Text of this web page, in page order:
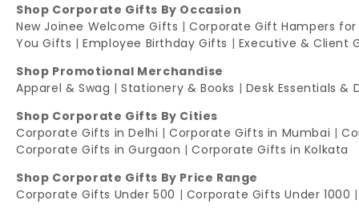
Shop Corporate Gifts By Occasion
New Joinee Welcome Gifts |Corporate Gift Hampers for
You Gifts |Employee Birthday Gifts | Executive & Client
Shop Promotional Merchandise
Apparel & Swag |Stationery & Books | Desk Essentials &
Shop Corporate Gifts By Cities
Corporate Gifts in Delhi |Corporate Gifts in Mumbai |
Corporate Gifts in Gurgaon |Corporate Gifts in Kolkata
Shop Corporate Gifts By Price Range
Corporate Gifts Under 500 | Corporate Gifts Under 1000